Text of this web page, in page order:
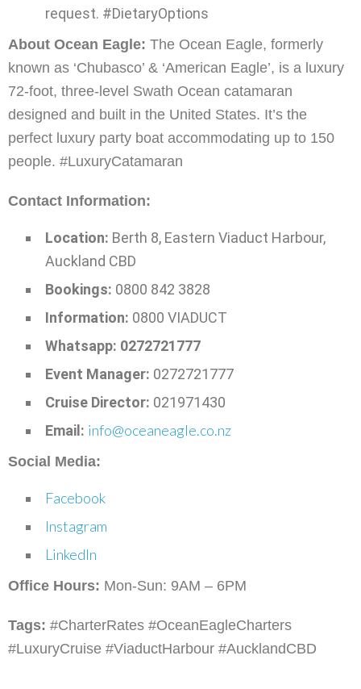
request. #DietaryOptions
About Ocean Eagle: The Ocean Eagle, formerly
known as ‘Chubasco’ & ‘American Eagle’, is a luxury
72-foot, three-level Swath Ocean catamaran
designed and built in the United States. It’s the
perfect luxury party boat accommodating up to 150
people. #LuxuryCatamaran
Contact Information:
Location: Berth 8, Eastern Viaduct Harbour,
Auckland CBD
Bookings: 0800 842 3828
Information: 0800 VIADUCT
Whatsapp: 0272721777
Event Manager: 0272721777
Cruise Director: 021971430
Email: info@oceaneagle.co.nz
Social Media:
Facebook
Instagram
LinkedIn
Office Hours: Mon-Sun: 9AM – 6PM
Tags: #CharterRates #OceanEagleCharters
#LuxuryCruise #ViaductHarbour #AucklandCBD